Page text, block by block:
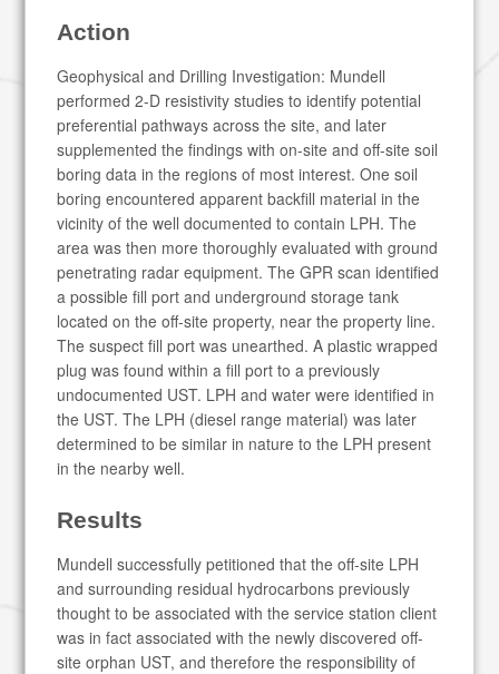
Action
Geophysical and Drilling Investigation: Mundell
performed 2-D resistivity studies to identify potential
preferential pathways across the site, and later
supplemented the findings with on-site and off-site soil
boring data in the regions of most interest. One soil
boring encountered apparent backfill material in the
vicinity of the well documented to contain LPH. The
area was then more thoroughly evaluated with ground
penetrating radar equipment. The GPR scan identified
a possible fill port and underground storage tank
located on the off-site property, near the property line.
The suspect fill port was unearthed. A plastic wrapped
plug was found within a fill port to a previously
undocumented UST. LPH and water were identified in
the UST. The LPH (diesel range material) was later
determined to be similar in nature to the LPH present
in the nearby well.
Results
Mundell successfully petitioned that the off-site LPH
and surrounding residual hydrocarbons previously
thought to be associated with the service station client
was in fact associated with the newly discovered off-
site orphan UST, and therefore the responsibility of